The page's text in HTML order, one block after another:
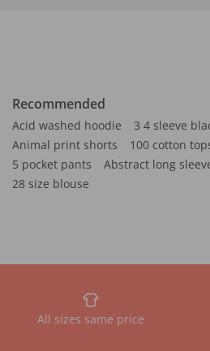
Recommended
Acid washed hoodie 3 4 sleeve
Animal print shorts
100 cotton
5 pocket pants
Abstract long
28 size blouse
All sizes same price